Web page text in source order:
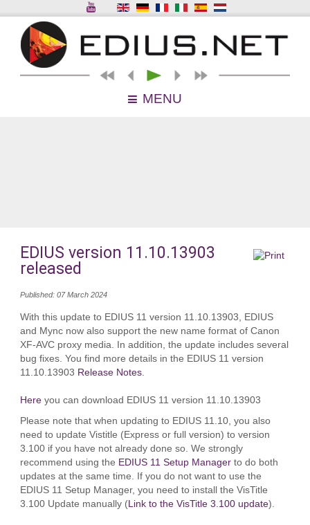
MENU
EDIUS version 11.10.13903
released
Published: 07 March 2024
With this update to EDIUS 11 version 11.10.13903, EDIUS
and Mync now also support the new name format of Canon
XF-AVC proxy media. In addition, the update includes several
bug fixes. You find more details in the EDIUS 11 version
11.10.13903 Release Notes.
Hereyou can download EDIUS 11 version 11.10.13903
Please note that when updating to EDIUS 11.10, you also
need to update Vistitle (Express or full version) to version
3.100 if you have not already done so. We strongly
recommend using the EDIUS 11 Setup Managerto do both
updates at the same time. If you do not want to use the
EDIUS 11 Setup Manager, you need to install the VisTitle
3.100 Update manually (Link to the VisTitle 3.100 update).